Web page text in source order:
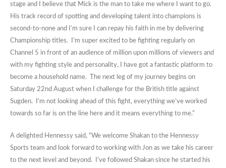
stage and I believe that Mick is the man to take me where I want to go.
His track record of spotting and developing talent into champions is
second-to-none and I’m sure I can repay his faith in me by delivering
Championship titles. I’m super excited to be fighting regularly on
Channel 5 in front of an audience of million upon millions of viewers and
with my fighting style and personality, I have got a fantastic platform to
become a household name. The next leg of my journey begins on
Saturday 22nd August when I challenge for the British title against
Sugden. I’m not looking ahead of this fight, everything we’ve worked
towards so far is on the line here and it means everything to me.”
A delighted Hennessy said, “We welcome Shakan to the Hennessy
Sports team and look forward to working with Jon as we take his career
to the next level and beyond. I’ve followed Shakan since he started his